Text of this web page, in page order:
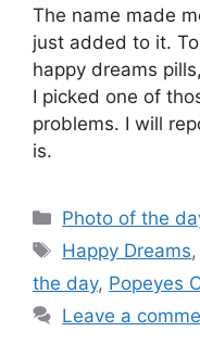
The name made
just added to it.
happy dreams
I picked one of
problems. I will
is.
Categories
Photo of the
Tags
Happy Dreams,
the day, Popeyes
Leave a